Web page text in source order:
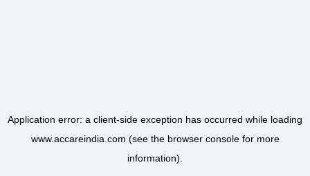
Application error: a client-side exception has occurred while loading
www.accareindia.com (see the browser consolefor more
information).